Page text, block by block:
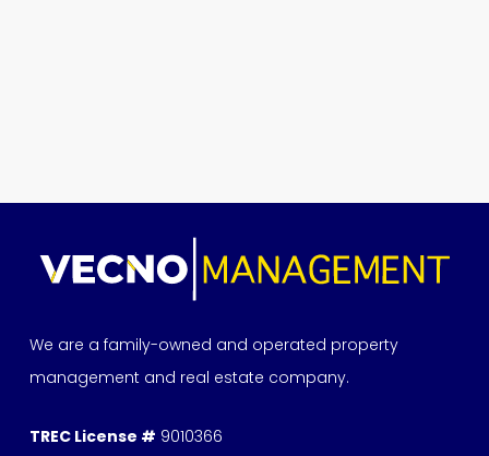
We are a family-owned and operated property
management and real estate company.
TREC License # 9010366